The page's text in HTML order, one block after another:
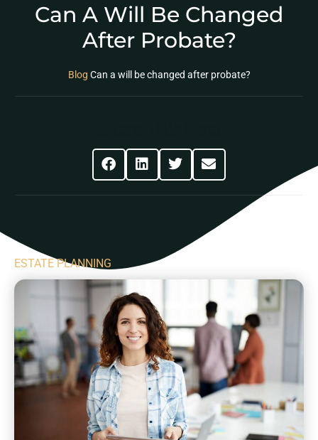
Can A Will Be Changed
After Probate?
Blog Can a will be changed after probate?
ESTATE PLANNING